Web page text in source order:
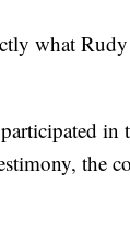
what
in
the